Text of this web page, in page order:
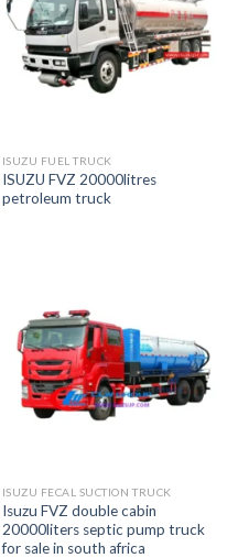
ISUZU FUEL TRUCK
ISUZU FVZ 20000litres
petroleum truck
ISUZU FECAL SUCTION TRUCK
Isuzu FVZ double cabin
20000liters septic pump truck
for sale in south africa